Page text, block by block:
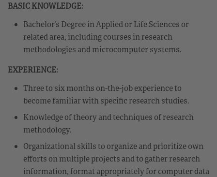
BASIC KNOWLEDGE:
Bachelor’s Degree in Applied or Life Sciences or
related area, including courses in research
methodologies and microcomputer systems.
EXPERIENCE:
Three to six months on-the-job experience to
become familiar with specific research studies.
Knowledge of theory and techniques of research
methodology.
Organizational skills to organize and prioritize own
efforts on multiple projects and to gather research
information, format appropriately for computer data